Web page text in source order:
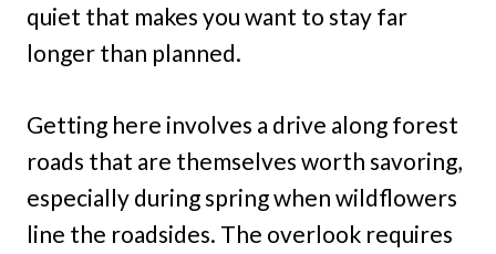
quiet that makes you want to stay far
longer than planned.
Getting here involves a drive along forest
roads that are themselves worth savoring,
especially during spring when wildflowers
line the roadsides. The overlook requires